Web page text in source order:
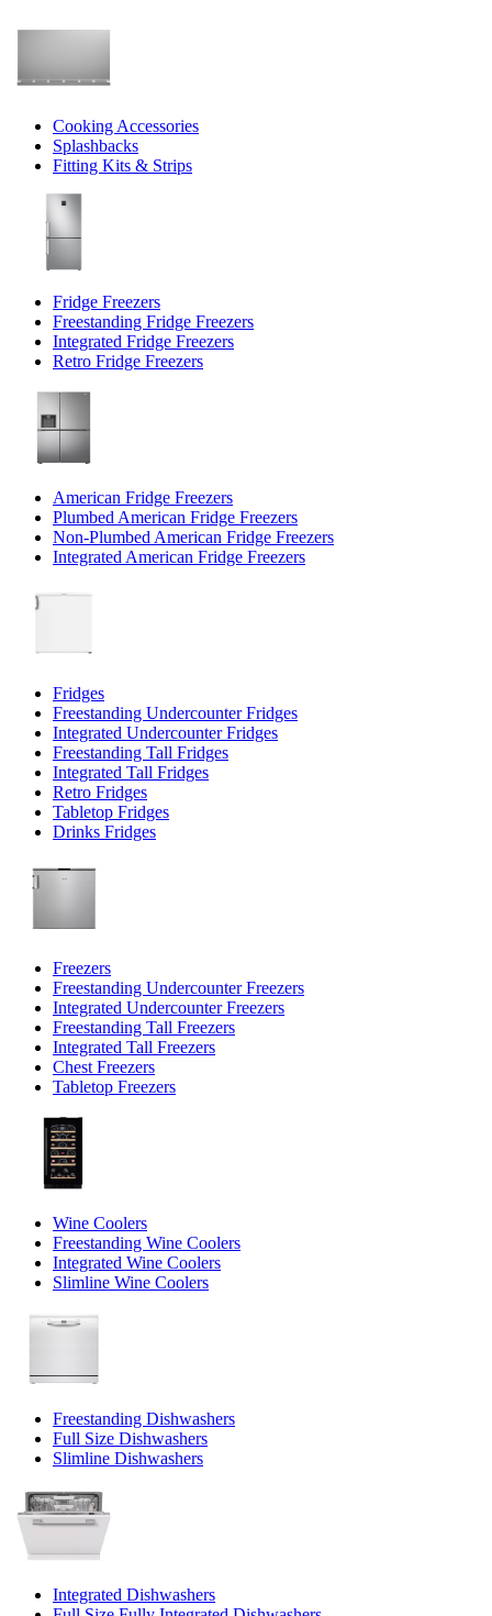
Cooking Accessories
Splashbacks
Fitting Kits & Strips
Fridge Freezers
Freestanding Fridge Freezers
Integrated Fridge Freezers
Retro Fridge Freezers
American Fridge Freezers
Plumbed American Fridge Freezers
Non-Plumbed American Fridge Freezers
Integrated American Fridge Freezers
Fridges
Freestanding Undercounter Fridges
Integrated Undercounter Fridges
Freestanding Tall Fridges
Integrated Tall Fridges
Retro Fridges
Tabletop Fridges
Drinks Fridges
Freezers
Freestanding Undercounter Freezers
Integrated Undercounter Freezers
Freestanding Tall Freezers
Integrated Tall Freezers
Chest Freezers
Tabletop Freezers
Wine Coolers
Freestanding Wine Coolers
Integrated Wine Coolers
Slimline Wine Coolers
Freestanding Dishwashers
Full Size Dishwashers
Slimline Dishwashers
Integrated Dishwashers